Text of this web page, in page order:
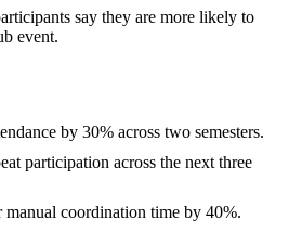
say they are more likely to
event.
by 30% across two semesters.
participation across the next three
manual coordination time by 40%.